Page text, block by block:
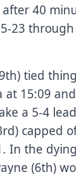
40
23
tied
at 15:09
a 5-4
capped
In the
(6th)